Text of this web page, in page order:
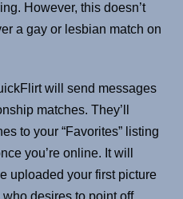
However, this doesn’t
a gay or lesbian match on
will send messages
matches. They’ll
to your “Favorites” listing
you’re online. It will
uploaded your first picture